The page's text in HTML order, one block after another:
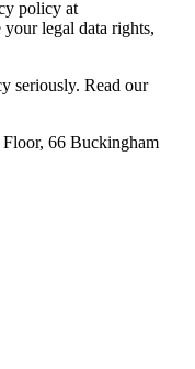
policy at
your legal data rights,
seriously. Read our
Floor, 66 Buckingham